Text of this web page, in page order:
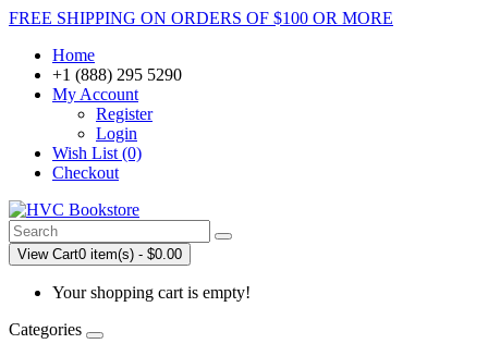
FREE SHIPPING ON ORDERS OF $100 OR MORE
Home
+1 (888) 295 5290
My Account
Register
Login
Wish List (0)
Checkout
View Cart0 item(s) - $0.00
Your shopping cart is empty!
Categories